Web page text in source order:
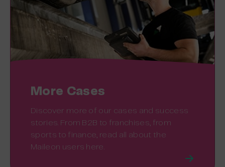
More Cases
Discover more of our cases and success
stories. From B2B to franchises, from
sports to finance, read all about the
Maileon users here.